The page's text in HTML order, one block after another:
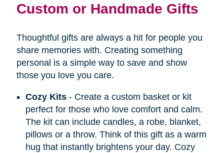
Custom or Handmade Gifts
Thoughtful gifts are always a hit for people you
share memories with. Creating something
personal is a simple way to save and show
those you love you care.
Cozy Kits- Create a custom basket or kit
perfect for those who love comfort and calm.
The kit can include candles, a robe, blanket,
pillows or a throw. Think of this gift as a warm
hug that instantly brightens your day. Cozy